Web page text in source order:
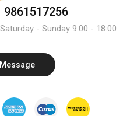
9861517256
- Sunday 9:00 - 18:00